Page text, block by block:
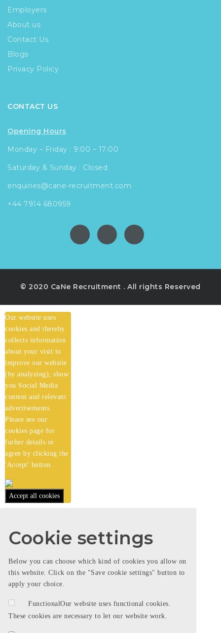
Employers
About us
Contact Us
Blogs
Privacy Policy
CONTACT US
Opening Hours
Monday – Friday : 9:00 – 17:00
Saturday & Sunday : Closed
enquiries@cane-recruitment.com
+44 7914 680959
© 2020 CaNe Recruitment . All rights Reserved
Our website uses
cookies and thereby
collects information
about your visit to
improve our website
(by analyzing), show
you Social Media
content and relevant
advertisements.
Please see our
cookies page for
furher details or
agree by clicking the
'Accept' button.
Accept all cookies
Cookie settings
Below you can choose which kind of cookies you allow on
this website. Click on the "Save cookie settings" button to
apply your choice.
FunctionalOur website uses functional cookies.
These cookies are necessary to let our website work.